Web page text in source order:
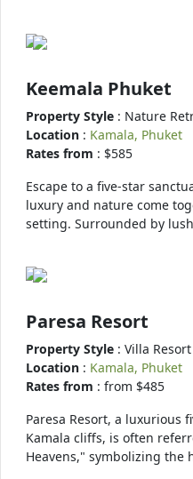
Keemala Phuket
Property Style : Nature
Location : Kamala, Phuket
Rates from : $585
Escape to a five-star
luxury and nature come
setting. Surrounded by
Paresa Resort
Property Style : Villa Resort
Location : Kamala, Phuket
Rates from : from $485
Paresa Resort, a luxurious
Kamala cliffs, is often
Heavens," symbolizing the